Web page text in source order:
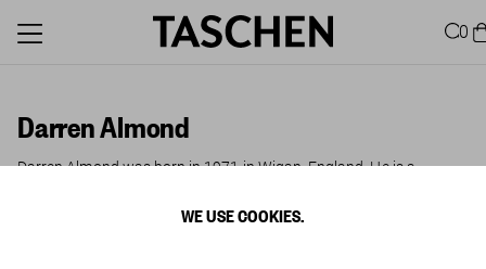
WE USE COOKIES.
0
Darren Almond
Darren Almond was born in 1971 in Wigan, England. He is a
time. His major solo exhibitions include shows at the ICA and the